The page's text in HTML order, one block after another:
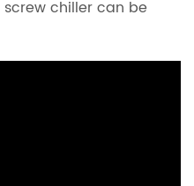
chiller can be